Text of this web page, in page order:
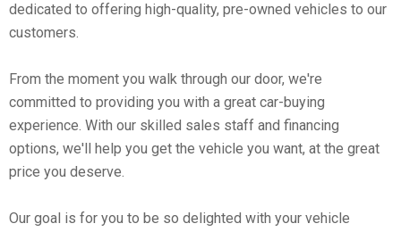
dedicated to offering high-quality, pre-owned vehicles to our
customers.
From the moment you walk through our door, we're
committed to providing you with a great car-buying
experience. With our skilled sales staff and financing
options, we'll help you get the vehicle you want, at the great
price you deserve.
Our goal is for you to be so delighted with your vehicle